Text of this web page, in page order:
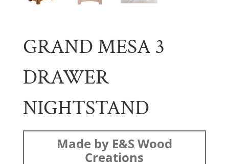
GRAND MESA 3
DRAWER
NIGHTSTAND
Made by E&S Wood
Creations